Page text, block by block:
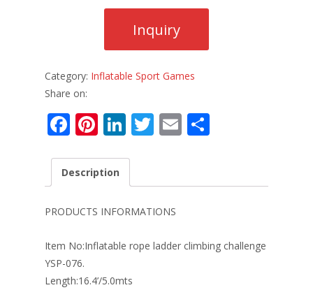
Category: Inflatable Sport Games
Share on:
F
e
o
o
k
Pi
er
st
Li
k
e
dI
n
T
er
E
l e
Description
PRODUCTS INFORMATIONS
Item No:Inflatable rope ladder climbing challenge
YSP-076.
Length:16.4’/5.0mts